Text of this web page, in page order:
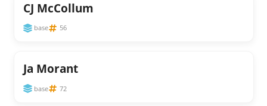
CJ McCollum
base 56
Ja Morant
base 72